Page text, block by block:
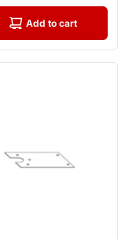
Add to cart